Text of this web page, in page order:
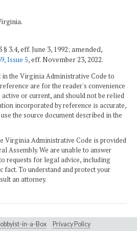
3.4, eff. June 3, 1992; amended,
Issue 5, eff. November 23, 2022.
in the Virginia Administrative Code to
are for the reader's convenience
or current, and should not be relied
incorporated by reference is accurate,
the source document described in the
Virginia Administrative Code is provided
Assembly. We are unable to answer
requests for legal advice, including
To understand and protect your
an attorney.
Lobbyist-in-a-Box Privacy Policy